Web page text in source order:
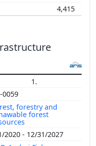
4,415
1.
0059
forestry and
forest
2020 - 12/31/2027